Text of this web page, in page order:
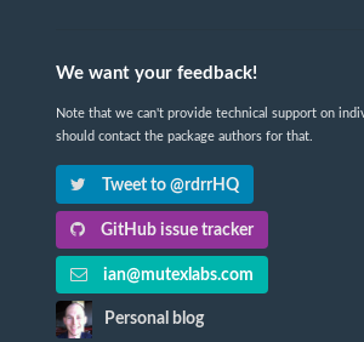
We want your feedback!
Note that we can't provide technical support on
should contact the package authors for that.
Tweet to @rdrrHQ
GitHub issue tracker
ian@mutexlabs.com
Personal blog